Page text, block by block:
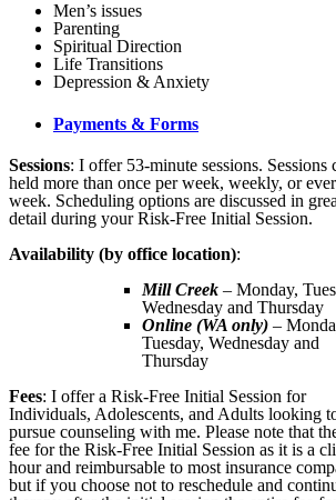
Men’s issues
Parenting
Spiritual Direction
Life Transitions
Depression & Anxiety
Payments & Forms
Sessions: I offer 53-minute sessions. Sessions
held more than once per week, weekly, or
week. Scheduling options are discussed in
detail during your Risk-Free Initial Session.
Availability (by office location):
Mill Creek – Monday,
Wednesday and Thursday
Online (WA only) –
Tuesday, Wednesday and
Thursday
Fees: I offer a Risk-Free Initial Session for
Individuals, Adolescents, and Adults looking
pursue counseling with me. Please note that
fee for the Risk-Free Initial Session as it is a
hour and reimbursable to most insurance
but if you choose not to reschedule and